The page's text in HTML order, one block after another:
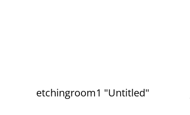
etchingroom1 "Untitled"